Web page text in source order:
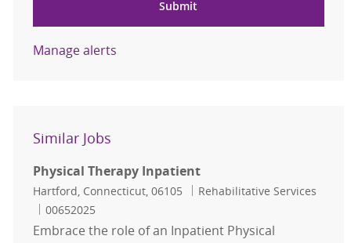
Submit
Manage alerts
Similar Jobs
Physical Therapy Inpatient
Location
Hartford, Connecticut, 06105 Category
Rehabilitative Services
Job Id
00652025
Embrace the role of an Inpatient Physical